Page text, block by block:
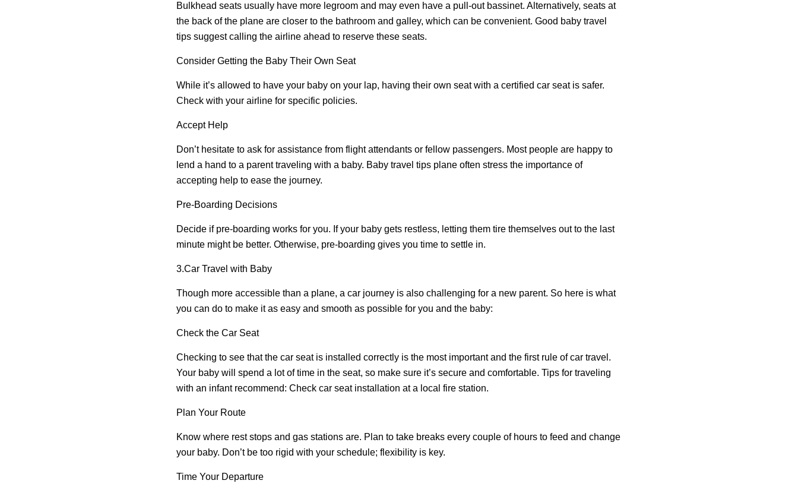
Bulkhead seats usually have more legroom and may even have a pull-out bassinet. Alternatively, seats at
the back of the plane are closer to the bathroom and galley, which can be convenient. Good baby travel
tips suggest calling the airline ahead to reserve these seats.
Consider Getting the Baby Their Own Seat
While it’s allowed to have your baby on your lap, having their own seat with a certified car seat is safer.
Check with your airline for specific policies.
Accept Help
Don’t hesitate to ask for assistance from flight attendants or fellow passengers. Most people are happy to
lend a hand to a parent traveling with a baby. Baby travel tips plane often stress the importance of
accepting help to ease the journey.
Pre-Boarding Decisions
Decide if pre-boarding works for you. If your baby gets restless, letting them tire themselves out to the last
minute might be better. Otherwise, pre-boarding gives you time to settle in.
3.Car Travel with Baby
Though more accessible than a plane, a car journey is also challenging for a new parent. So here is what
you can do to make it as easy and smooth as possible for you and the baby:
Check the Car Seat
Checking to see that the car seat is installed correctly is the most important and the first rule of car travel.
Your baby will spend a lot of time in the seat, so make sure it’s secure and comfortable. Tips for traveling
with an infant recommend: Check car seat installation at a local fire station.
Plan Your Route
Know where rest stops and gas stations are. Plan to take breaks every couple of hours to feed and change
your baby. Don’t be too rigid with your schedule; flexibility is key.
Time Your Departure